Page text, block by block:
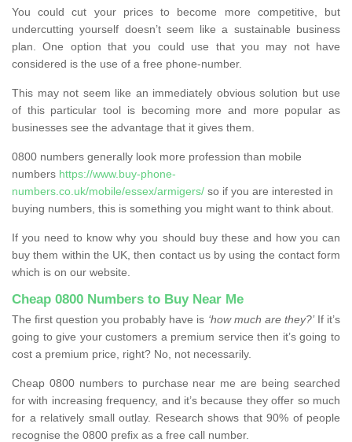
You could cut your prices to become more competitive, but
undercutting yourself doesn’t seem like a sustainable business
plan. One option that you could use that you may not have
considered is the use of a free phone-number.
This may not seem like an immediately obvious solution but use
of this particular tool is becoming more and more popular as
businesses see the advantage that it gives them.
0800 numbers generally look more profession than mobile
numbers https://www.buy-phone-
numbers.co.uk/mobile/essex/armigers/ so if you are interested in
buying numbers, this is something you might want to think about.
If you need to know why you should buy these and how you can
buy them within the UK, then contact us by using the contact form
which is on our website.
Cheap 0800 Numbers to Buy Near Me
The first question you probably have is ‘how much are they?’If it’s
going to give your customers a premium service then it’s going to
cost a premium price, right? No, not necessarily.
Cheap 0800 numbers to purchase near me are being searched
for with increasing frequency, and it’s because they offer so much
for a relatively small outlay. Research shows that 90% of people
recognise the 0800 prefix as a free call number.